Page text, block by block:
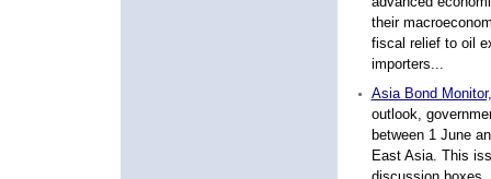
their
fiscal relief to oil
importers...
Asia Bond
outlook,
between 1 June
East Asia. This